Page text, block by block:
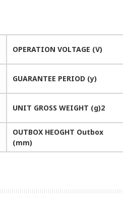
OPERATION VOLTAGE (V)
GUARANTEE PERIOD (y)
UNIT GROSS WEIGHT (g)2
OUTBOX HEOGHT Outbox
(mm)